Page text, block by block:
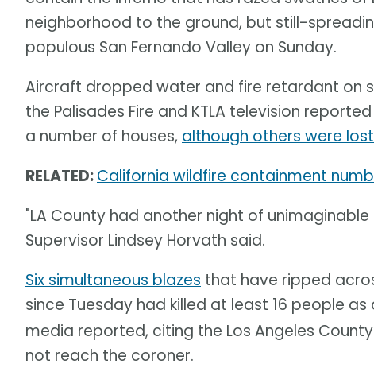
neighborhood to the ground, but still-
populous San Fernando Valley on Sunday.
Aircraft dropped water and fire retardant on
the Palisades Fire and KTLA television
a number of houses, although others were lost
RELATED:California wildfire containment
"LA County had another night of
Supervisor Lindsey Horvath said.
Six simultaneous blazes that have ripped
since Tuesday had killed at least 16 people
media reported, citing the Los Angeles
not reach the coroner.